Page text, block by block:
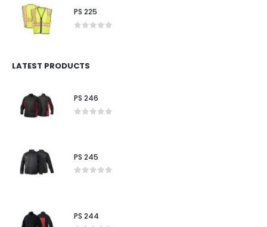
PS 225
LATEST PRODUCTS
PS 246
PS 245
PS 244